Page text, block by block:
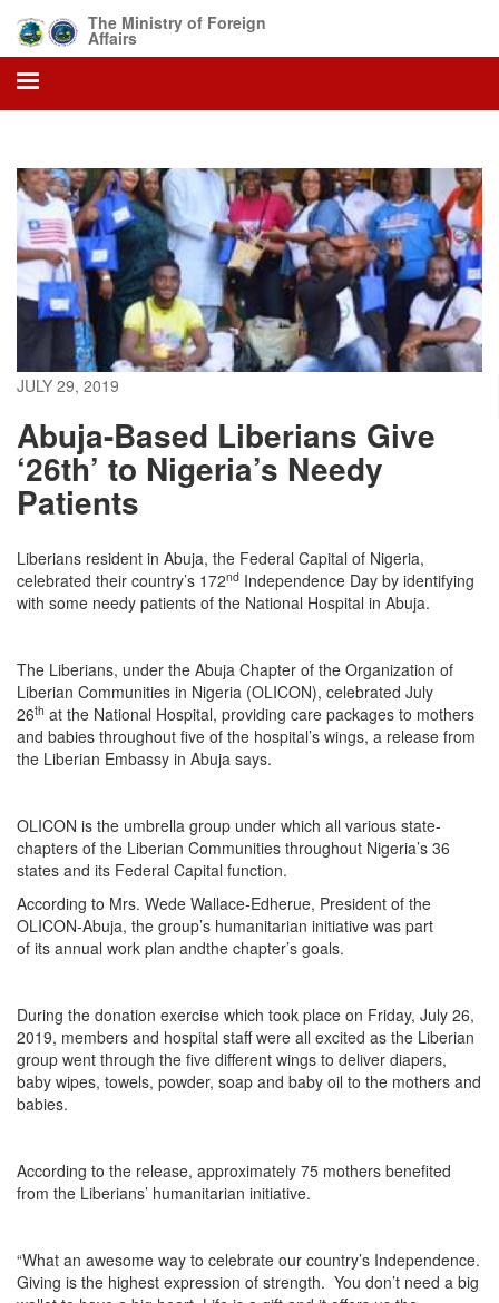
main
content
The Ministry of Foreign
Affairs
JULY 29, 2019
Abuja-Based Liberians Give
‘26th’ to Nigeria’s Needy
Patients
Liberians resident in Abuja, the Federal Capital of Nigeria,
celebrated their country’s 172nd Independence Day by identifying
with some needy patients of the National Hospital in Abuja.
The Liberians, under the Abuja Chapter of the Organization of
Liberian Communities in Nigeria (OLICON), celebrated July
26th at the National Hospital, providing care packages to mothers
and babies throughout five of the hospital’s wings, a release from
the Liberian Embassy in Abuja says.
OLICON is the umbrella group under which all various state-
chapters of the Liberian Communities throughout Nigeria’s 36
states and its Federal Capital function.
According to Mrs. Wede Wallace-Edherue, President of the
OLICON-Abuja, the group’s humanitarian initiative was part
of its annual work plan andthe chapter’s goals.
During the donation exercise which took place on Friday, July 26,
2019, members and hospital staff were all excited as the Liberian
group went through the five different wings to deliver diapers,
baby wipes, towels, powder, soap and baby oil to the mothers and
babies.
According to the release, approximately 75 mothers benefited
from the Liberians’ humanitarian initiative.
“What an awesome way to celebrate our country’s Independence.
Giving is the highest expression of strength. You don’t need a big